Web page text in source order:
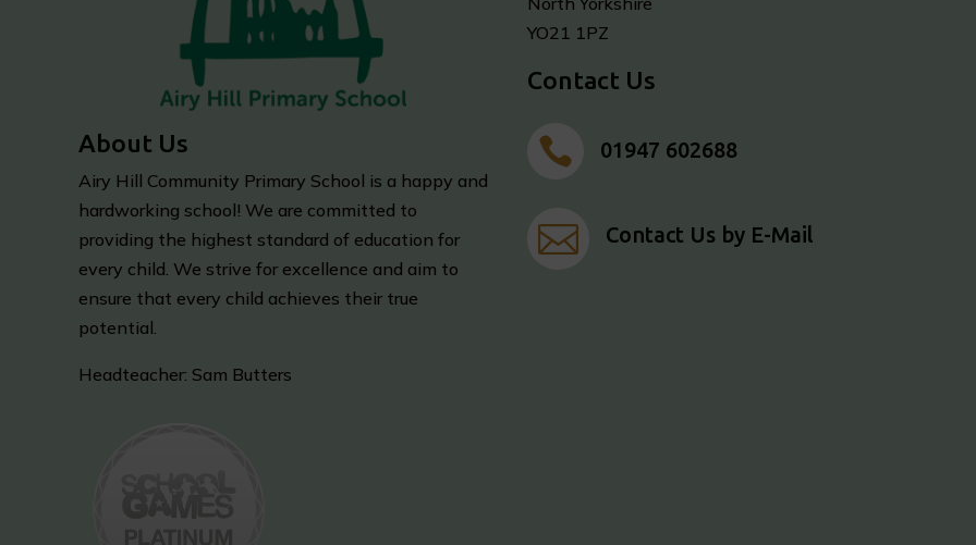
About Us
Airy Hill Community Primary School is a happy and
hardworking school! We are committed to
providing the highest standard of education for
every child. We strive for excellence and aim to
ensure that every child achieves their true
potential.
Headteacher: Sam Butters
YO21 1PZ
Contact Us
 01947 602688
 Contact Us by E-Mail